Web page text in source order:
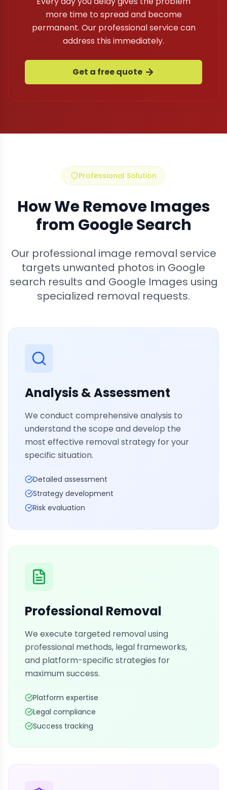
more time to spread and become
permanent. Our professional service can
address this immediately.
Get a free quote
Professional Solution
How We Remove Images
from Google Search
Our professional image removal service
targets unwanted photos in Google
search results and Google Images using
specialized removal requests.
Analysis & Assessment
We conduct comprehensive analysis to
understand the scope and develop the
most effective removal strategy for your
specific situation.
Detailed assessment
Strategy development
Risk evaluation
Professional Removal
We execute targeted removal using
professional methods, legal frameworks,
and platform-specific strategies for
maximum success.
Platform expertise
Legal compliance
Success tracking